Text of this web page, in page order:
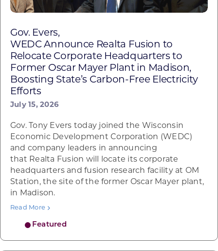
Gov. Evers,
WEDC Announce Realta Fusion to
Relocate Corporate Headquarters to
Former Oscar Mayer Plant in Madison,
Boosting State’s Carbon-Free Electricity
Efforts
July 15, 2026
Featured
Gov. Tony Evers today joined the Wisconsin
Economic Development Corporation (WEDC)
and company leaders in announcing
that Realta Fusion will locate its corporate
headquarters and fusion research facility at OM
Station, the site of the former Oscar Mayer plant,
in Madison.
Read More